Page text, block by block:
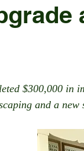
$300,000 in
and a new